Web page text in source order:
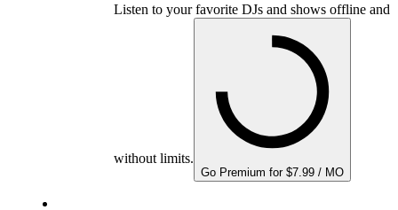
Listen to your favorite DJs and shows offline and
without limits.
Go Premium for $7.99 / MO